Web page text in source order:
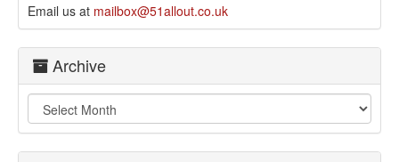
Email us at mailbox@51allout.co.uk
Archive